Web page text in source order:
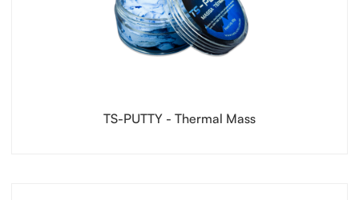
TS-PUTTY - Thermal Mass